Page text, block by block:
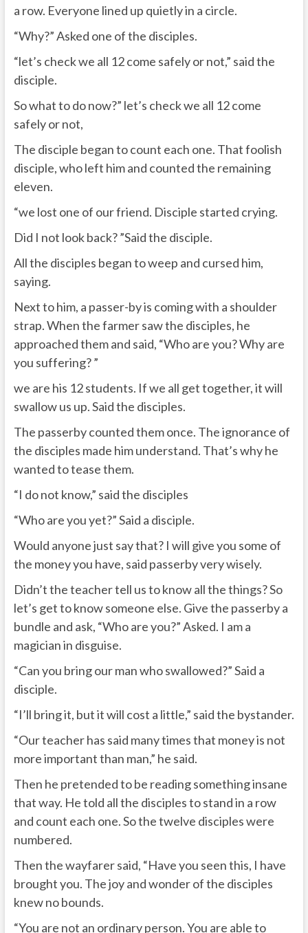
a row. Everyone lined up quietly in a circle.
“Why?” Asked one of the disciples.
“let’s check we all 12 come safely or not,” said the
disciple.
So what to do now?” let’s check we all 12 come
safely or not,
The disciple began to count each one. That foolish
disciple, who left him and counted the remaining
eleven.
“we lost one of our friend. Disciple started crying.
Did I not look back? ”Said the disciple.
All the disciples began to weep and cursed him,
saying.
Next to him, a passer-by is coming with a shoulder
strap. When the farmer saw the disciples, he
approached them and said, “Who are you? Why are
you suffering? ”
we are his 12 students. If we all get together, it will
swallow us up. Said the disciples.
The passerby counted them once. The ignorance of
the disciples made him understand. That’s why he
wanted to tease them.
“I do not know,” said the disciples
“Who are you yet?” Said a disciple.
Would anyone just say that? I will give you some of
the money you have, said passerby very wisely.
Didn’t the teacher tell us to know all the things? So
let’s get to know someone else. Give the passerby a
bundle and ask, “Who are you?” Asked. I am a
magician in disguise.
“Can you bring our man who swallowed?” Said a
disciple.
“I’ll bring it, but it will cost a little,” said the bystander.
“Our teacher has said many times that money is not
more important than man,” he said.
Then he pretended to be reading something insane
that way. He told all the disciples to stand in a row
and count each one. So the twelve disciples were
numbered.
Then the wayfarer said, “Have you seen this, I have
brought you. The joy and wonder of the disciples
knew no bounds.
“You are not an ordinary person. You are able to